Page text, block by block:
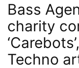
Bass
charity
Techno